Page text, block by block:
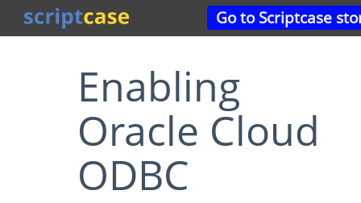
Go to Scriptcase
Enabling
Oracle Cloud
ODBC